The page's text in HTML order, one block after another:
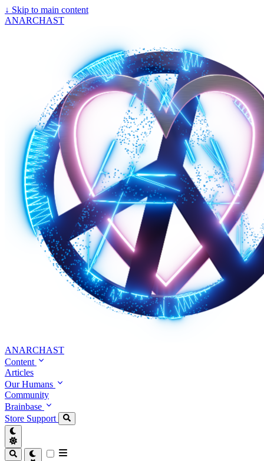
↓ Skip to main content
ANARCHAST
ANARCHAST
Content
Articles
Our Humans
Community
Brainbase
Store Support